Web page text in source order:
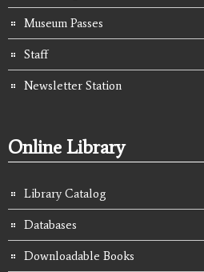
Museum Passes
Staff
Newsletter Station
Online Library
Library Catalog
Databases
Downloadable Books